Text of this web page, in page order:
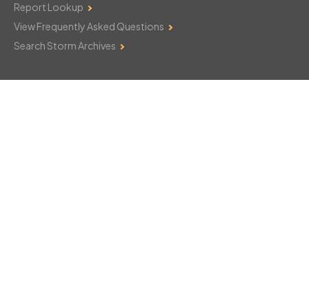
Report Lookup
View Frequently Asked Questions
Search Storm Archives